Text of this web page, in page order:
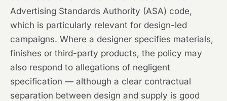
Advertising Standards Authority (ASA) code,
which is particularly relevant for design-led
campaigns. Where a designer specifies materials,
finishes or third-party products, the policy may
also respond to allegations of negligent
specification — although a clear contractual
separation between design and supply is good